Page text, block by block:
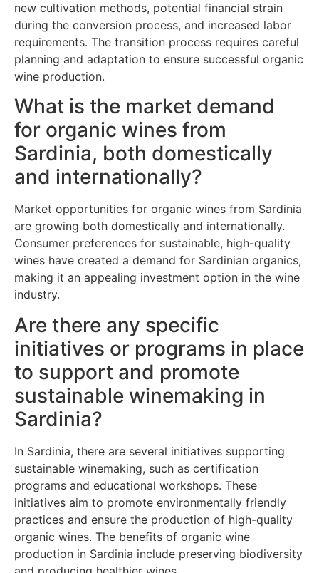
new cultivation methods, potential financial strain
during the conversion process, and increased labor
requirements. The transition process requires careful
planning and adaptation to ensure successful organic
wine production.
What is the market demand
for organic wines from
Sardinia, both domestically
and internationally?
Market opportunities for organic wines from Sardinia
are growing both domestically and internationally.
Consumer preferences for sustainable, high-quality
wines have created a demand for Sardinian organics,
making it an appealing investment option in the wine
industry.
Are there any specific
initiatives or programs in place
to support and promote
sustainable winemaking in
Sardinia?
In Sardinia, there are several initiatives supporting
sustainable winemaking, such as certification
programs and educational workshops. These
initiatives aim to promote environmentally friendly
practices and ensure the production of high-quality
organic wines. The benefits of organic wine
production in Sardinia include preserving biodiversity